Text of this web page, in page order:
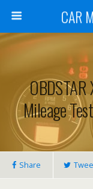
CAR
Mileage
Share